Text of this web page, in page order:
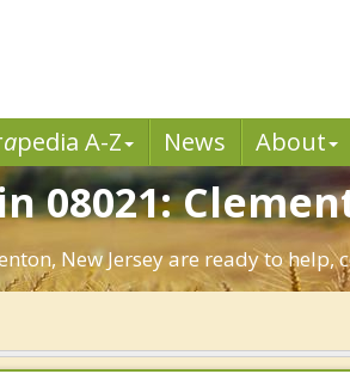
apedia A-Z News About
08021:
New Jersey are ready to help,